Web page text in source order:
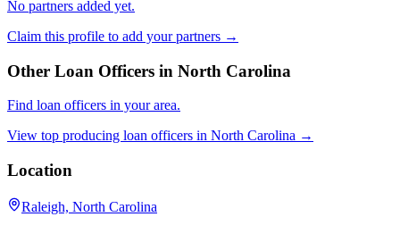
No partners added yet.
Claim this profile to add your partners →
Other Loan Officers in North Carolina
Find loan officers in your area.
View top producing loan officers in North Carolina →
Location
Raleigh, North Carolina